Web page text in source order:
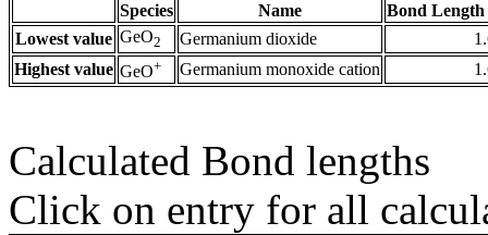
Species Name
Bond
Lowest value GeO2 Germanium dioxide
Highest value GeO+ Germanium monoxide cation
Calculated Bond lengths
Click on entry for all